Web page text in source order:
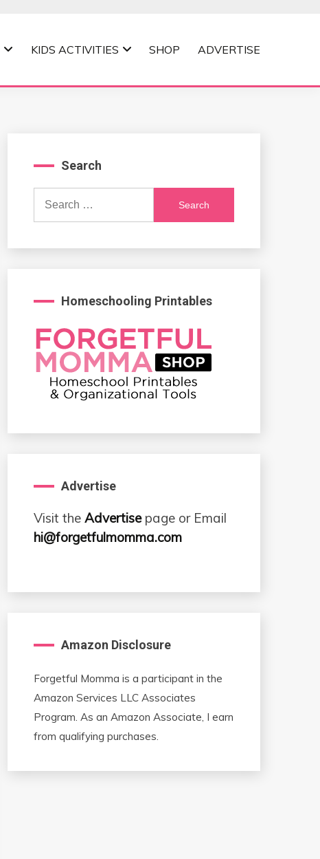
KIDS ACTIVITIES SHOP ADVERTISE
Search
Search
Homeschooling Printables
Advertise
Visit the Advertisepage or Email
hi@forgetfulmomma.com
Amazon Disclosure
Forgetful Momma is a participant in the
Amazon Services LLC Associates
Program. As an Amazon Associate, I earn
from qualifying purchases.